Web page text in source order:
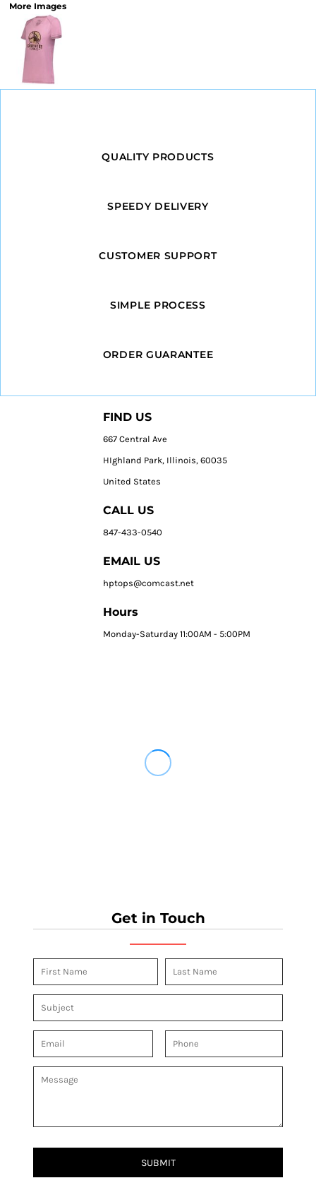
More Images
QUALITY PRODUCTS
SPEEDY DELIVERY
CUSTOMER SUPPORT
SIMPLE PROCESS
ORDER GUARANTEE
FIND US
667 Central Ave
HIghland Park, Illinois, 60035
United States
CALL US
847-433-0540
EMAIL US
hptops@comcast.net
Hours
Monday-Saturday 11:00AM - 5:00PM
Get in Touch
SUBMIT